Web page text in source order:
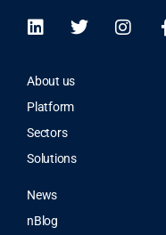
About us
Platform
Sectors
Solutions
News
nBlog